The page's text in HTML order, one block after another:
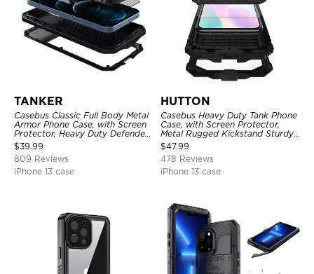
TANKER
Casebus Classic Full Body Metal
Armor Phone Case, with Screen
Protector, Heavy Duty Defender
Shockproof Case
$39.99
809 Reviews
iPhone 13 case
HUTTON
Casebus Heavy Duty Tank Phone
Case, with Screen Protector,
Metal Rugged Kickstand Sturdy
Full Body Case
$47.99
478 Reviews
iPhone 13 case